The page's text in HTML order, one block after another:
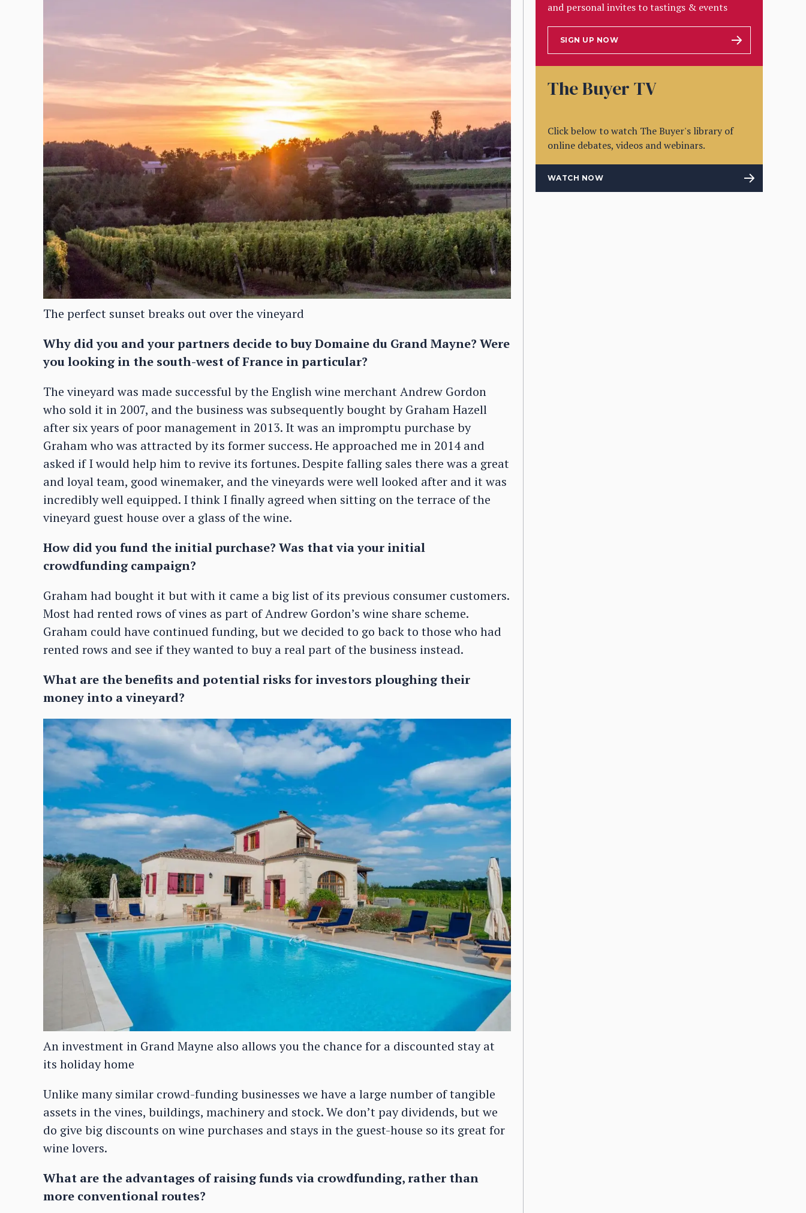
The perfect sunset breaks out over the vineyard
Why did you and your partners decide to buy Domaine du Grand Mayne? Were
you looking in the south-west of France in particular?
The vineyard was made successful by the English wine merchant Andrew Gordon
who sold it in 2007, and the business was subsequently bought by Graham Hazell
after six years of poor management in 2013. It was an impromptu purchase by
Graham who was attracted by its former success. He approached me in 2014 and
asked if I would help him to revive its fortunes. Despite falling sales there was a great
and loyal team, good winemaker, and the vineyards were well looked after and it was
incredibly well equipped. I think I finally agreed when sitting on the terrace of the
vineyard guest house over a glass of the wine.
How did you fund the initial purchase? Was that via your initial
crowdfunding campaign?
Graham had bought it but with it came a big list of its previous consumer customers.
Most had rented rows of vines as part of Andrew Gordon’s wine share scheme.
Graham could have continued funding, but we decided to go back to those who had
rented rows and see if they wanted to buy a real part of the business instead.
What are the benefits and potential risks for investors ploughing their
money into a vineyard?
An investment in Grand Mayne also allows you the chance for a discounted stay at
its holiday home
Unlike many similar crowd-funding businesses we have a large number of tangible
assets in the vines, buildings, machinery and stock. We don’t pay dividends, but we
do give big discounts on wine purchases and stays in the guest-house so its great for
wine lovers.
What are the advantages of raising funds via crowdfunding, rather than
more conventional routes?
and personal invites to tastings & events
SIGN UP NOW
The Buyer TV
Click below to watch The Buyer's library of
online debates, videos and webinars.
WATCH NOW